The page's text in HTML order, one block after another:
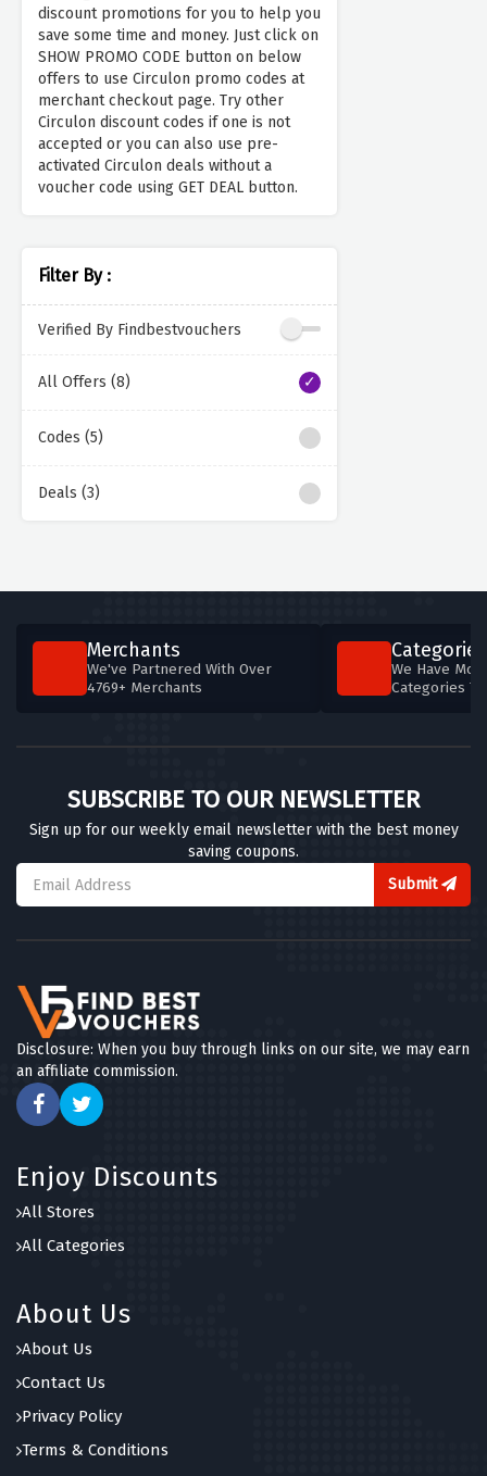
discount promotions for you to help you
save some time and money. Just click on
SHOW PROMO CODE button on below
offers to use Circulon promo codes at
merchant checkout page. Try other
Circulon discount codes if one is not
accepted or you can also use pre-
activated Circulon deals without a
voucher code using GET DEAL button.
Filter By :
Verified By Findbestvouchers
All Offers (8)
Codes (5)
Deals (3)
Merchants
We've Partnered With Over
4769+ Merchants
Categories
We Have
Categories
SUBSCRIBE TO OUR NEWSLETTER
Sign up for our weekly email newsletter with the best money
saving coupons.
Submit
Disclosure: When you buy through links on our site, we may earn
an affiliate commission.
Enjoy Discounts
All Stores
All Categories
About Us
About Us
Contact Us
Privacy Policy
Terms & Conditions